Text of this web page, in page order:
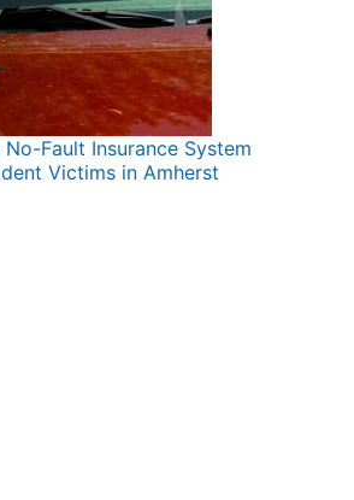
No-Fault Insurance System
Victims in Amherst